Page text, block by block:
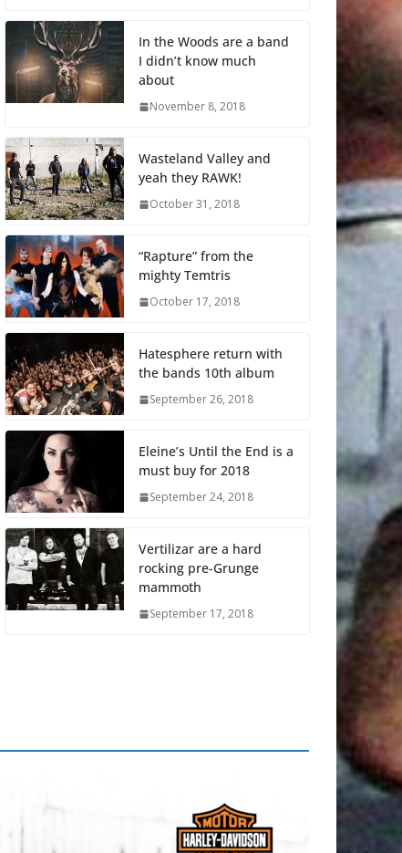
In the Woods are a band
I didn’t know much
about
November 8, 2018
Wasteland Valley and
yeah they RAWK!
October 31, 2018
“Rapture” from the
mighty Temtris
October 17, 2018
Hatesphere return with
the bands 10th album
September 26, 2018
Eleine’s Until the End is a
must buy for 2018
September 24, 2018
Vertilizar are a hard
rocking pre-Grunge
mammoth
September 17, 2018